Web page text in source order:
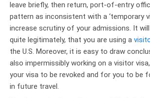
leave briefly, then return, port-of-entry
pattern as inconsistent with a ‘temporary
increase scrutiny of your admissions. It
quite legitimately, that you are using a
the U.S. Moreover, it is easy to draw
also impermissibly working on a visitor
your visa to be revoked and for you to be
in future travel.